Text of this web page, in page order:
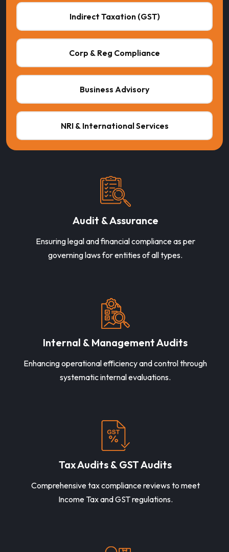
Indirect Taxation (GST)
Corp & Reg Compliance
Business Advisory
NRI & International Services
Audit & Assurance
Ensuring legal and financial compliance as per
governing laws for entities of all types.
Internal & Management Audits
Enhancing operational efficiency and control through
systematic internal evaluations.
Tax Audits & GST Audits
Comprehensive tax compliance reviews to meet
Income Tax and GST regulations.